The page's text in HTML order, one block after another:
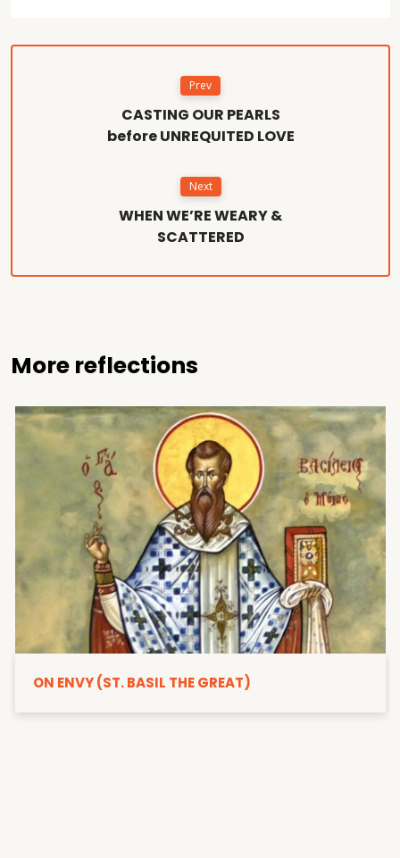
Prev
CASTING OUR PEARLS
before UNREQUITED LOVE
Next
WHEN WE’RE WEARY &
SCATTERED
More reflections
ON ENVY (ST. BASIL THE GREAT)